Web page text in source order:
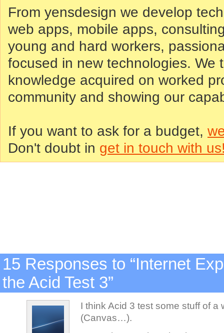
From yensdesign we develop
web apps, mobile apps,
young and hard workers,
focused in new technologies. We
knowledge acquired on worked
community and showing our
If you want to ask for a budget,
Don't doubt in get in touch with
15 Responses to “Internet
the Acid Test 3”
I think Acid 3 test some stuff of
(Canvas…).